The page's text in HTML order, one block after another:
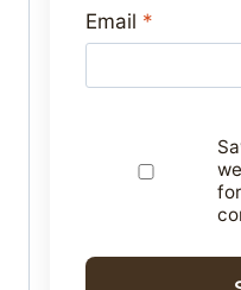
Email *